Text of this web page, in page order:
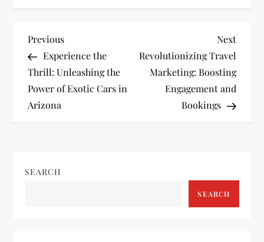
P
o
s
a
Previous
Post
Previous
Experience the
Thrill: Unleashing the
Power of Exotic Cars in
Arizona
Next
Next
Revolutionizing Travel
Marketing: Boosting
Engagement and
Bookings
SEARCH
SEARCH